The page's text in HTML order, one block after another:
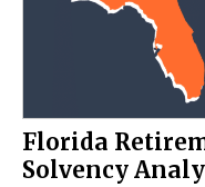
Florida
Solvency